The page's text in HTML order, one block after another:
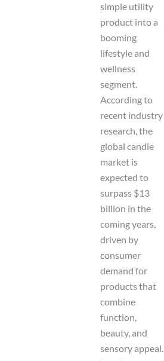
simple utility
product into a
booming
lifestyle and
wellness
segment.
According to
recent industry
research, the
global candle
market is
expected to
surpass $13
billion in the
coming years,
driven by
consumer
demand for
products that
combine
function,
beauty, and
sensory appeal.